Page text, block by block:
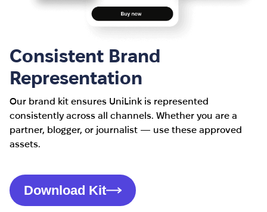
Consistent Brand
Representation
Our brand kit ensures UniLink is represented
consistently across all channels. Whether you are a
partner, blogger, or journalist — use these approved
assets.
Download Kit